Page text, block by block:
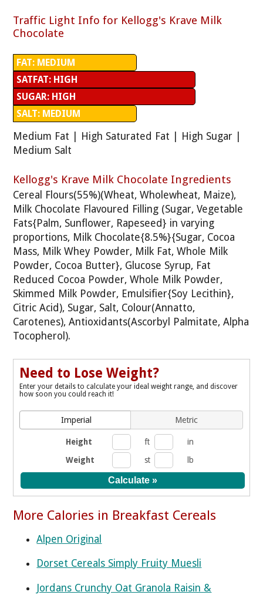
Traffic Light Info for Kellogg's Krave Milk
Chocolate
FAT: MEDIUM
SATFAT: HIGH
SUGAR: HIGH
SALT: MEDIUM
Medium Fat | High Saturated Fat | High Sugar |
Medium Salt
Kellogg's Krave Milk Chocolate Ingredients
Cereal Flours(55%)(Wheat, Wholewheat, Maize),
Milk Chocolate Flavoured Filling (Sugar, Vegetable
Fats{Palm, Sunflower, Rapeseed} in varying
proportions, Milk Chocolate{8.5%}{Sugar, Cocoa
Mass, Milk Whey Powder, Milk Fat, Whole Milk
Powder, Cocoa Butter}, Glucose Syrup, Fat
Reduced Cocoa Powder, Whole Milk Powder,
Skimmed Milk Powder, Emulsifier{Soy Lecithin},
Citric Acid), Sugar, Salt, Colour(Annatto,
Carotenes), Antioxidants(Ascorbyl Palmitate, Alpha
Tocopherol).
Need to Lose Weight?
Enter your details to calculate your ideal weight range, and discover
how soon you could reach it!
Imperial Metric
Height ft
in
Weight
st lb
More Calories in Breakfast Cereals
Alpen Original
Dorset Cereals Simply Fruity Muesli
Jordans Crunchy Oat Granola Raisin &